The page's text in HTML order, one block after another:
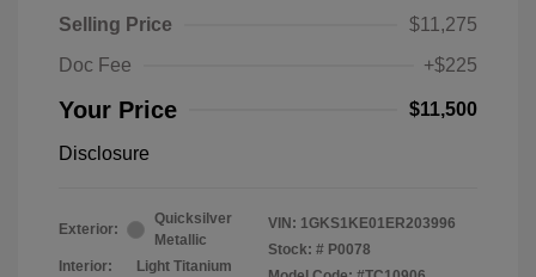
Selling Price
$11,275
Doc Fee
+$225
Your Price $11,500
Disclosure
Exterior:
Quicksilver
Metallic
Interior:
Light Titanium
VIN: 1GKS1KE01ER203996
Stock: # P0078